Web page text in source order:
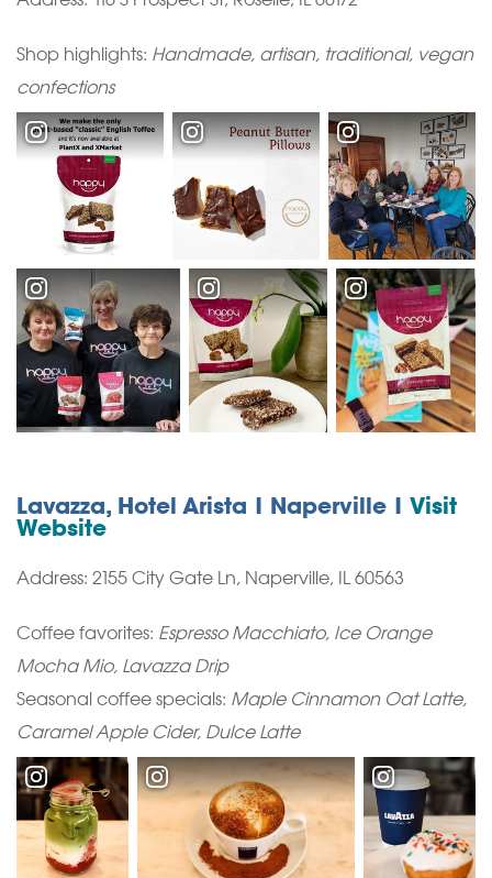
Shop highlights: Handmade, artisan, traditional, vegan
confections
Lavazza, Hotel Arista | Naperville | Visit
Website
Address: 2155 City Gate Ln, Naperville, IL 60563
Coffee favorites: Espresso Macchiato, Ice Orange
Mocha Mio, Lavazza Drip
Seasonal coffee specials: Maple Cinnamon Oat Latte,
Caramel Apple Cider, Dulce Latte